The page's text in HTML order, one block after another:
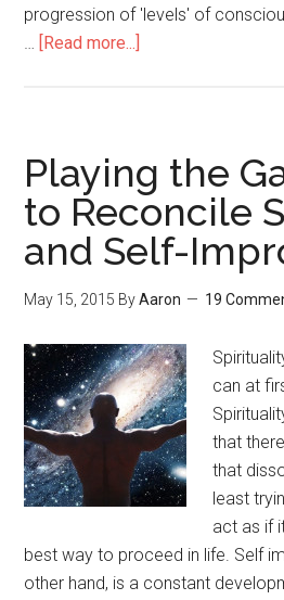
progression of 'levels' of
… [Read more...]
Levels
of
Consciousness
(As
far
I
can
tell)
Playing the
to Reconcile
and Self-
May 15, 2015 ByAaron 19
can at
that
that
least
act as if
best way to proceed in life. Self
other hand, is a constant